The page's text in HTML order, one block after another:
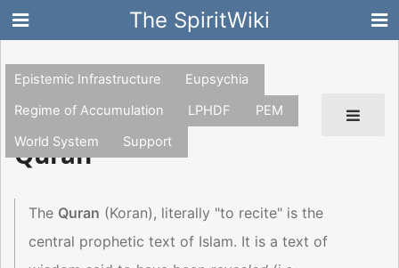
The SpiritWiki
Epistemic Infrastructure
Eupsychia
Regime of Accumulation
LPHDF
PEM
World System
Support
Quran
The Quran (Koran), literally "to recite" is the
central prophetic text of Islam. It is a text of